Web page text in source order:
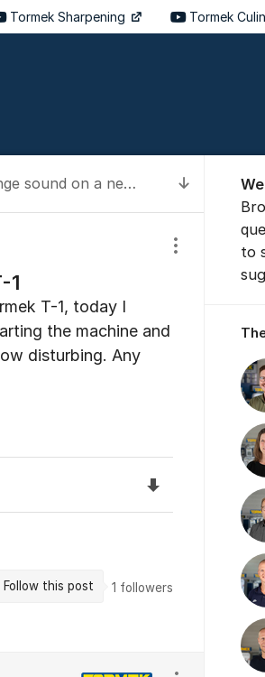
Tormek Sharpening Tormek
To latest
Strange sound on a new Tormek T-1
1
Show/hide
T-1, today I
the machine and
disturbing. Any
Download the
Follow this post 1 followers
to